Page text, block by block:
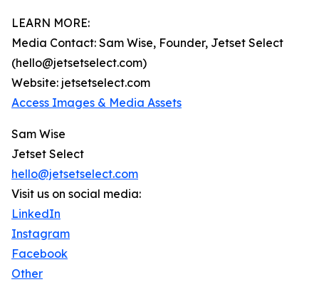
LEARN MORE:
Media Contact: Sam Wise, Founder, Jetset Select
(hello@jetsetselect.com)
Website: jetsetselect.com
Access Images & Media Assets
Sam Wise
Jetset Select
hello@jetsetselect.com
Visit us on social media:
LinkedIn
Instagram
Facebook
Other